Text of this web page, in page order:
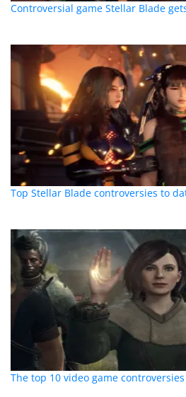
Controversial game Stellar Blade
Top Stellar Blade controversies to
The top 10 video game